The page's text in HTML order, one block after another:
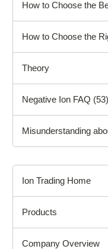
How to Choose the
How to Choose the
Theory
Negative Ion FAQ (53)
Misunderstanding
Ion Trading Home
Products
Company Overview